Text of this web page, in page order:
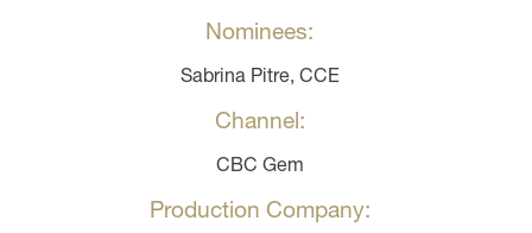
Nominees:
Sabrina Pitre, CCE
Channel:
CBC Gem
Production Company: